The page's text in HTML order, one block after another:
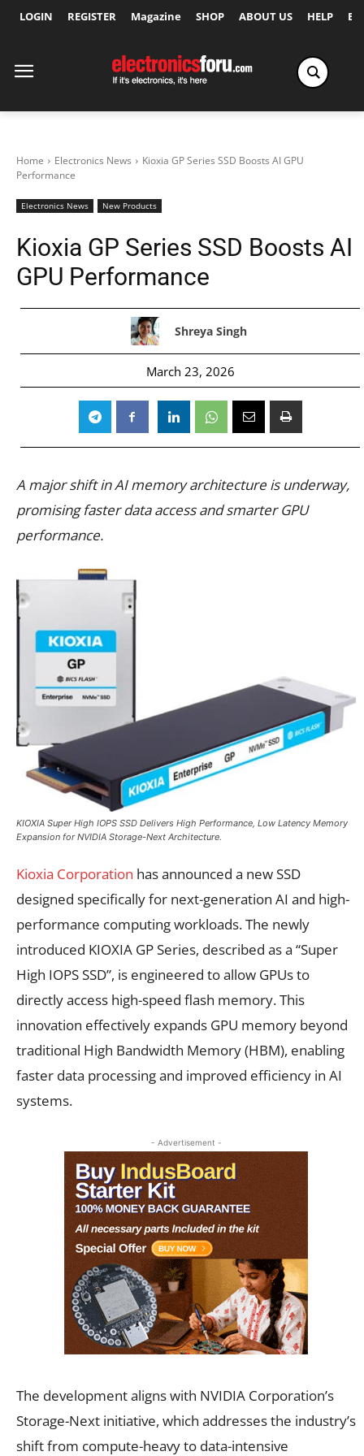
LOGIN REGISTER Magazine SHOP ABOUT US HELP
Home Electronics News
Kioxia GP Series SSD Boosts AI GPU
Performance
Electronics News New Products
Kioxia GP Series SSD Boosts AI
GPU Performance
Shreya Singh
March 23, 2026
A major shift in AI memory architecture is underway,
promising faster data access and smarter GPU
performance.
KIOXIA Super High IOPS SSD Delivers High Performance, Low Latency Memory
Expansion for NVIDIA Storage-Next Architecture.
Kioxia Corporation has announced a new SSD
designed specifically for next-generation AI and high-
performance computing workloads. The newly
introduced KIOXIA GP Series, described as a “Super
High IOPS SSD”, is engineered to allow GPUs to
directly access high-speed flash memory. This
innovation effectively expands GPU memory beyond
traditional High Bandwidth Memory (HBM), enabling
faster data processing and improved efficiency in AI
systems.
- Advertisement -
The development aligns with NVIDIA Corporation’s
Storage-Next initiative, which addresses the industry’s
shift from compute-heavy to data-intensive